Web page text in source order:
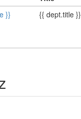
}}
{{ dept.title }}